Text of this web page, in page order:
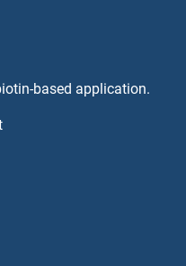
based application.